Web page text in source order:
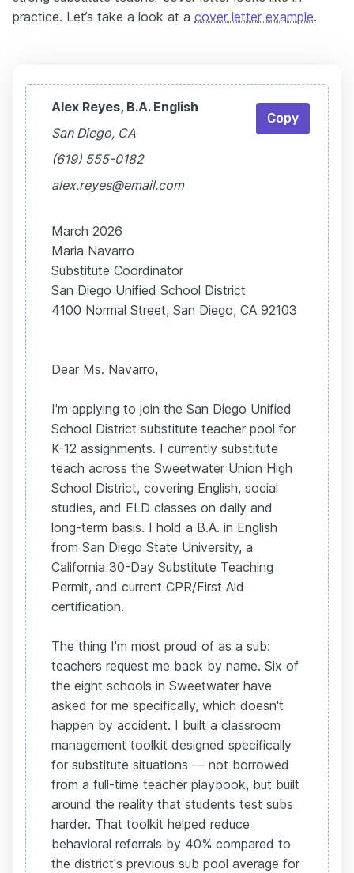
practice. Let’s take a look at a cover letter example.
Alex Reyes, B.A. English
San Diego, CA
(619) 555-0182
alex.reyes@email.com
March 2026
Maria Navarro
Substitute Coordinator
San Diego Unified School District
4100 Normal Street, San Diego, CA 92103
Dear Ms. Navarro,
I'm applying to join the San Diego Unified
School District substitute teacher pool for
K-12 assignments. I currently substitute
teach across the Sweetwater Union High
School District, covering English, social
studies, and ELD classes on daily and
long-term basis. I hold a B.A. in English
from San Diego State University, a
California 30-Day Substitute Teaching
Permit, and current CPR/First Aid
certification.
The thing I'm most proud of as a sub:
teachers request me back by name. Six of
the eight schools in Sweetwater have
asked for me specifically, which doesn't
happen by accident. I built a classroom
management toolkit designed specifically
for substitute situations — not borrowed
from a full-time teacher playbook, but built
around the reality that students test subs
harder. That toolkit helped reduce
behavioral referrals by 40% compared to
the district's previous sub pool average for
Copy